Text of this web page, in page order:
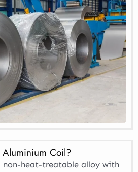
Coil?
non-heat-treatable alloy with